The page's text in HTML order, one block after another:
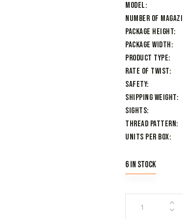
Model
Number of
Package Height
Package Width
Product Type
Rate of Twist
Safety
Shipping Weight
Sights
Thread Pattern
Units per Box
6 in stock